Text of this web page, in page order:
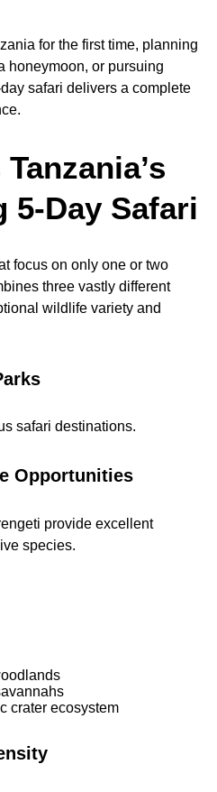
for the first time, planning
honeymoon, or pursuing
safari delivers a complete
5-Day Safari
focus on only one or two
three vastly different
wildlife variety and
safari destinations.
Opportunities
provide excellent
species.
crater ecosystem